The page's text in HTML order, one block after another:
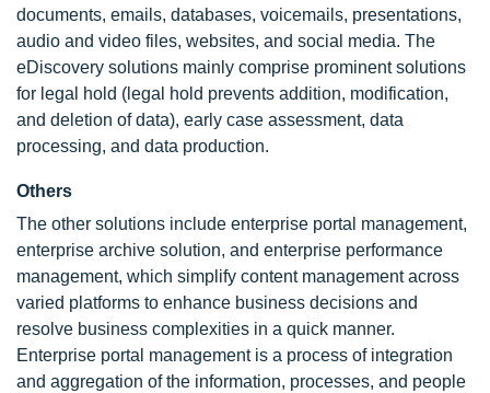
documents, emails, databases, voicemails, presentations,
audio and video files, websites, and social media. The
eDiscovery solutions mainly comprise prominent solutions
for legal hold (legal hold prevents addition, modification,
and deletion of data), early case assessment, data
processing, and data production.
Others
The other solutions include enterprise portal management,
enterprise archive solution, and enterprise performance
management, which simplify content management across
varied platforms to enhance business decisions and
resolve business complexities in a quick manner.
Enterprise portal management is a process of integration
and aggregation of the information, processes, and people